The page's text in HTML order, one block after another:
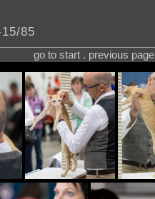
85
go to start . previous